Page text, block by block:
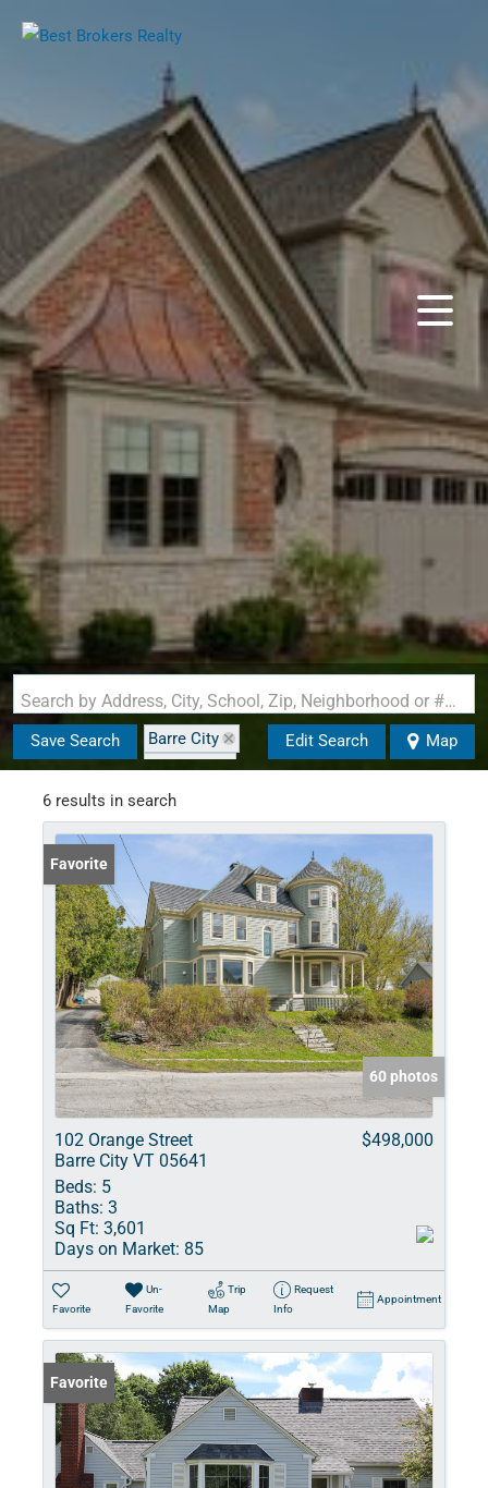
Search by Address, City, School, Zip, Neighborhood or #MLS
Save Search
Barre City
State: VT
Edit Search Map
6 results in search
Favorite
60 photos
102 Orange Street
Barre City VT 05641
$498,000
Beds: 5
Baths: 3
Sq Ft: 3,601
Days on Market: 85
Favorite
Un-
Favorite
Trip
Map
Request
Info
Appointment
Favorite